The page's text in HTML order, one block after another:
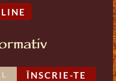
ÎNSCRIE-TE